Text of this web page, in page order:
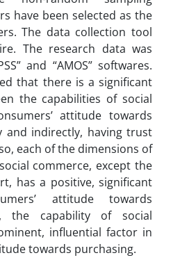
have been selected as the
The data collection tool
The research data was
and “AMOS” softwares.
that there is a significant
the capabilities of social
attitude towards
and indirectly, having trust
each of the dimensions of
commerce, except the
has a positive, significant
attitude towards
the capability of social
influential factor in
towards purchasing.